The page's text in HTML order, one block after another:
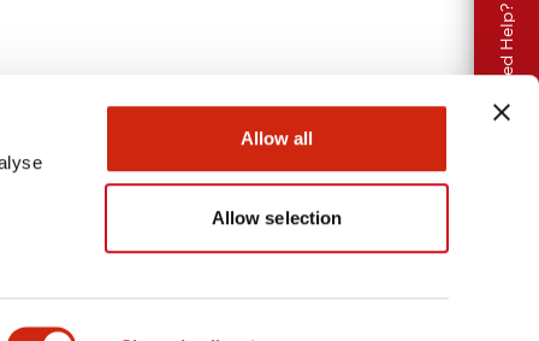
Allow all
Allow selection
Need Help?
Canada